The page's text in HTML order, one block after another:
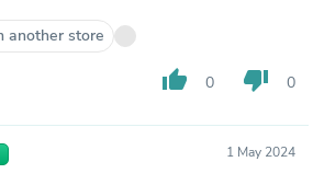
another store
thumb_up 0 thumb_down 0
1 May 2024